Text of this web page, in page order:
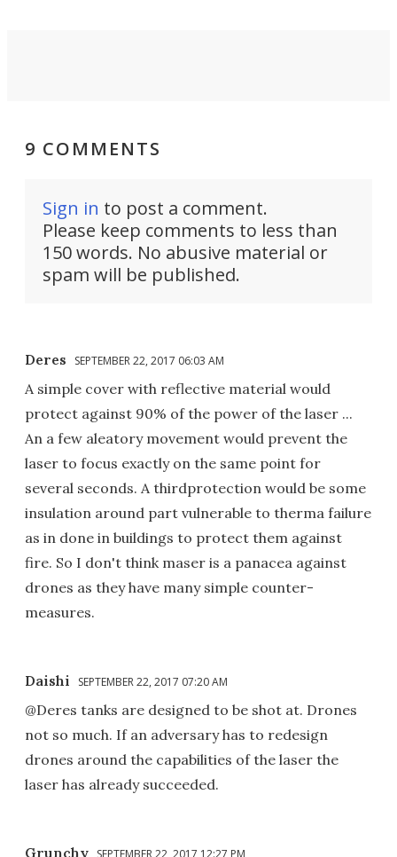
9 COMMENTS
Sign in to post a comment.
Please keep comments to less than
150 words. No abusive material or
spam will be published.
Deres SEPTEMBER 22, 2017 06:03 AM
A simple cover with reflective material would
protect against 90% of the power of the laser ...
An a few aleatory movement would prevent the
laser to focus exactly on the same point for
several seconds. A thirdprotection would be some
insulation around part vulnerable to therma failure
as in done in buildings to protect them against
fire. So I don't think maser is a panacea against
drones as they have many simple counter-
measures.
Daishi SEPTEMBER 22, 2017 07:20 AM
@Deres tanks are designed to be shot at. Drones
not so much. If an adversary has to redesign
drones around the capabilities of the laser the
laser has already succeeded.
Grunchy SEPTEMBER 22, 2017 12:27 PM